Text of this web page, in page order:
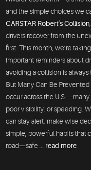
and the simple choices we
CARSTAR Robert’s Collision
drivers recover from the
first. This month, we’re
important reminders about
avoiding a collision is
But Many Can Be
occur across the
poor visibility, or speeding.
can stay alert, make wise
simple, powerful habits that
road—safe ... read more